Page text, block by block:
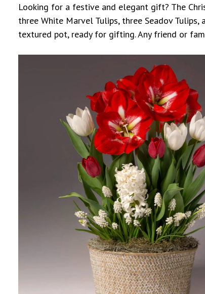
Looking for a festive and elegant gift? The
three White Marvel Tulips, three Seadov
textured pot, ready for gifting.Any friend or